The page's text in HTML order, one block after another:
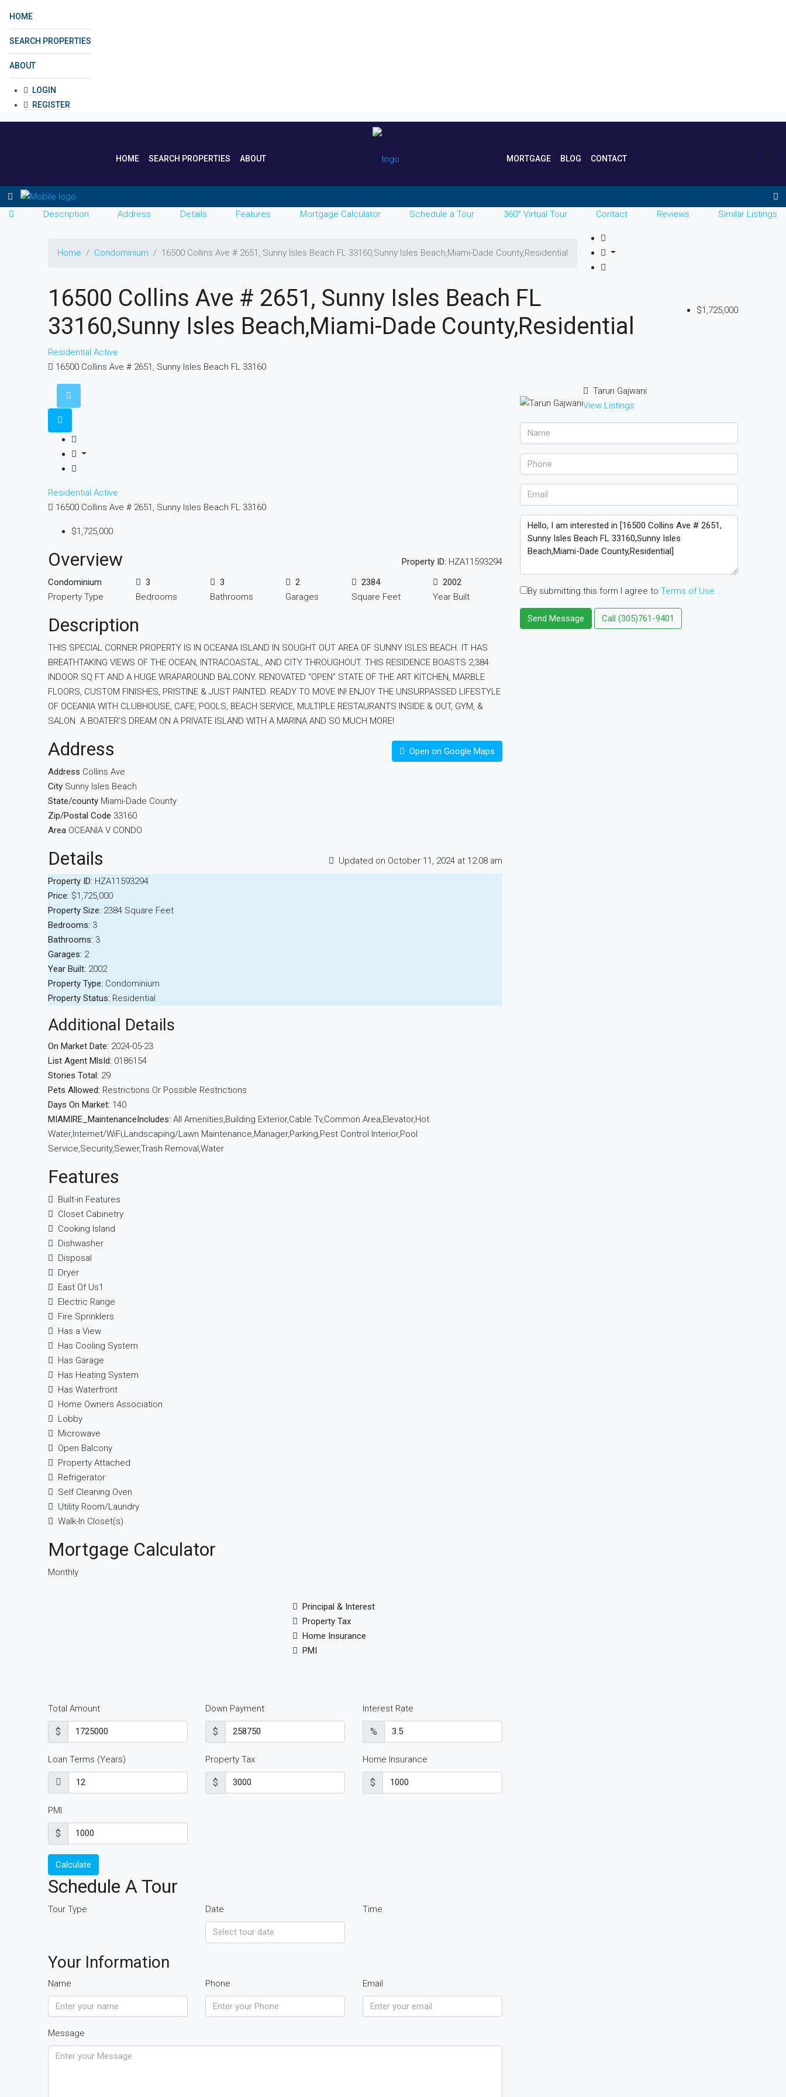
HOME
SEARCH PROPERTIES
ABOUT
LOGIN
REGISTER
HOME SEARCH PROPERTIES ABOUT MORTGAGE BLOG CONTACT
Description Address Details Features Mortgage Calculator Schedule a Tour 360° Virtual Tour Contact Reviews Similar Listings
Home Condominium 16500 Collins Ave # 2651, Sunny Isles Beach FL 33160,Sunny Isles Beach,Miami-Dade County,Residential
16500 Collins Ave # 2651, Sunny Isles Beach FL
33160,Sunny Isles Beach,Miami-Dade County,Residential
$1,725,000
Residential Active
16500 Collins Ave # 2651, Sunny Isles Beach FL 33160
Residential Active
16500 Collins Ave # 2651, Sunny Isles Beach FL 33160
$1,725,000
Overview Property ID: HZA11593294
Condominium
Property Type
3
Bedrooms
3
Bathrooms
2
Garages
2384
Square Feet
2002
Year Built
Description
THIS SPECIAL CORNER PROPERTY IS IN OCEANIA ISLAND IN SOUGHT OUT AREA OF SUNNY ISLES BEACH. IT HAS
BREATHTAKING VIEWS OF THE OCEAN, INTRACOASTAL, AND CITY THROUGHOUT. THIS RESIDENCE BOASTS 2,384
INDOOR SQ FT AND A HUGE WRAPAROUND BALCONY. RENOVATED “OPEN” STATE OF THE ART KITCHEN, MARBLE
FLOORS, CUSTOM FINISHES, PRISTINE & JUST PAINTED. READY TO MOVE IN! ENJOY THE UNSURPASSED LIFESTYLE
OF OCEANIA WITH CLUBHOUSE, CAFE, POOLS, BEACH SERVICE, MULTIPLE RESTAURANTS INSIDE & OUT, GYM, &
SALON. A BOATER’S DREAM ON A PRIVATE ISLAND WITH A MARINA AND SO MUCH MORE!
Address
Open on Google Maps
Address Collins Ave
City Sunny Isles Beach
State/county Miami-Dade County
Zip/Postal Code 33160
Area OCEANIA V CONDO
Details
Updated on October 11, 2024 at 12:08 am
Property ID: HZA11593294
Price: $1,725,000
Property Size: 2384 Square Feet
Bedrooms: 3
Bathrooms: 3
Garages: 2
Year Built: 2002
Property Type: Condominium
Property Status: Residential
Additional Details
On Market Date: 2024-05-23
List Agent MlsId: 0186154
Stories Total: 29
Pets Allowed: Restrictions Or Possible Restrictions
Days On Market: 140
MIAMIRE_MaintenanceIncludes: All Amenities,Building Exterior,Cable Tv,Common Area,Elevator,Hot
Water,Internet/WiFi,Landscaping/Lawn Maintenance,Manager,Parking,Pest Control Interior,Pool
Service,Security,Sewer,Trash Removal,Water
Features
Built-in Features
Closet Cabinetry
Cooking Island
Dishwasher
Disposal
Dryer
East Of Us1
Electric Range
Fire Sprinklers
Has a View
Has Cooling System
Has Garage
Has Heating System
Has Waterfront
Home Owners Association
Lobby
Microwave
Open Balcony
Property Attached
Refrigerator
Self Cleaning Oven
Utility Room/Laundry
Walk-In Closet(s)
Mortgage Calculator
Monthly
Principal & Interest
Property Tax
Home Insurance
PMI
Total Amount
$
Down Payment
$
Interest Rate
%
Loan Terms (Years) Property Tax
$
Home Insurance
$
PMI
$
Calculate
Schedule A Tour
Tour Type Date Time
Your Information
Name Phone Email
Message
Tarun Gajwani
View Listings
By submitting this form I agree to Terms of Use
Send Message Call (305)761-9401